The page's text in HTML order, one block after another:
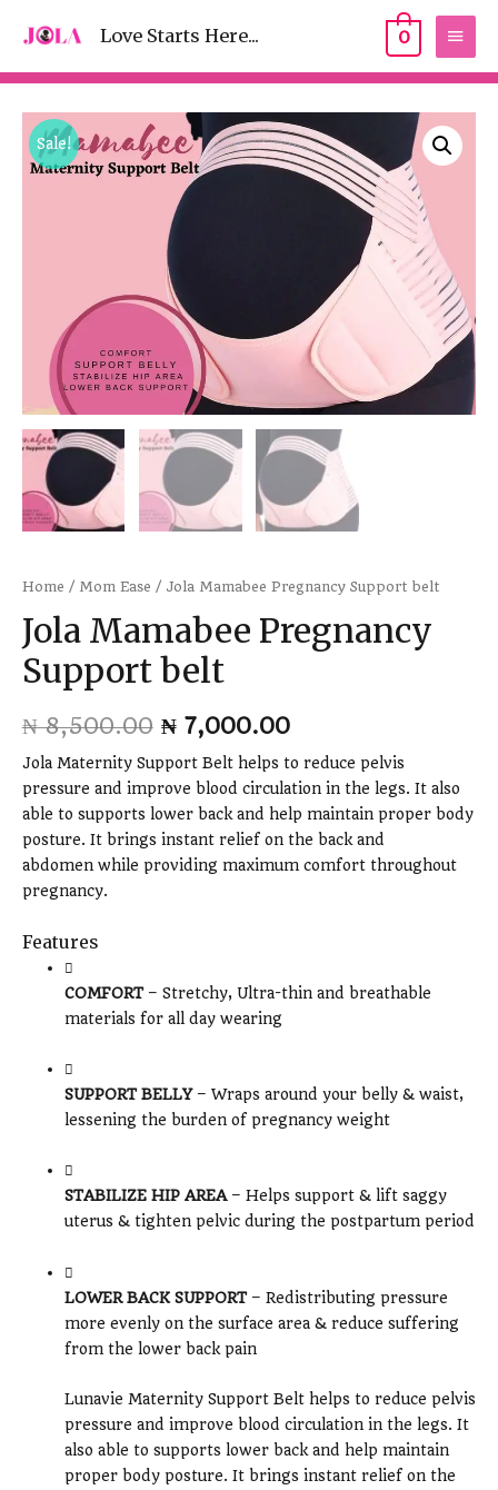
Love Starts Here... 0
Sale!
Home / Mom Ease / Jola Mamabee Pregnancy Support belt
Jola Mamabee Pregnancy
Support belt
₦8,500.00 ₦7,000.00
Jola Maternity Support Belt helps to reduce pelvis
pressure and improve blood circulation in the legs. It also
able to supports lower back and help maintain proper body
posture. It brings instant relief on the back and
abdomen while providing maximum comfort throughout
pregnancy.
Features
COMFORT– Stretchy, Ultra-thin and breathable
materials for all day wearing
SUPPORT BELLY– Wraps around your belly & waist,
lessening the burden of pregnancy weight
STABILIZE HIP AREA– Helps support & lift saggy
uterus & tighten pelvic during the postpartum period
LOWER BACK SUPPORT– Redistributing pressure
more evenly on the surface area & reduce suffering
from the lower back pain
Lunavie Maternity Support Belt helps to reduce pelvis
pressure and improve blood circulation in the legs. It
also able to supports lower back and help maintain
proper body posture. It brings instant relief on the